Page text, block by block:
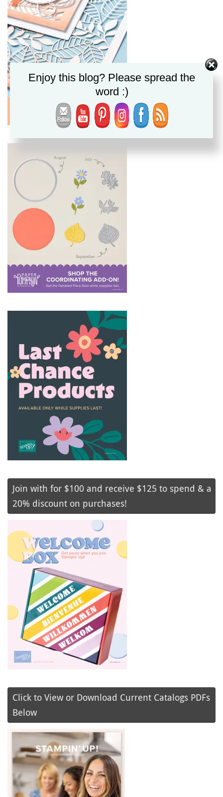
Join with for $100 and receive $125 to spend & a
20% discount on purchases!
Click to View or Download Current Catalogs PDFs
Below
Enjoy this blog? Please spread the
word :)